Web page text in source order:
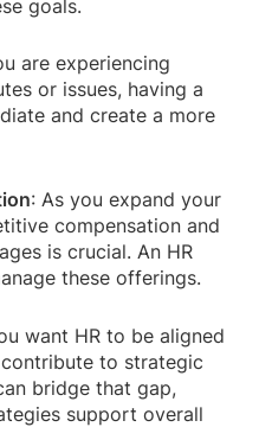
goals.
are experiencing
or issues, having a
and create a more
: As you expand your
compensation and
is crucial. An HR
these offerings.
want HR to be aligned
to strategic
bridge that gap,
support overall